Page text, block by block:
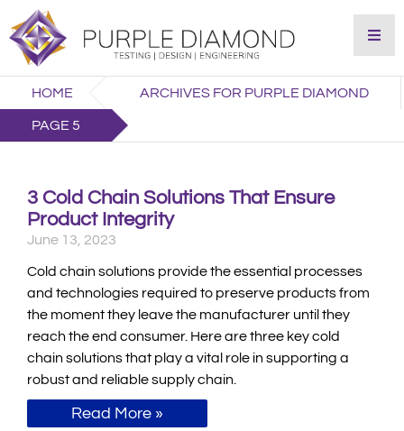
HOME ARCHIVES FOR PURPLE DIAMOND
PAGE 5
3 Cold Chain Solutions That Ensure
Product Integrity
June 13, 2023
Cold chain solutions provide the essential processes
and technologies required to preserve products from
the moment they leave the manufacturer until they
reach the end consumer. Here are three key cold
chain solutions that play a vital role in supporting a
robust and reliable supply chain.
Read More »